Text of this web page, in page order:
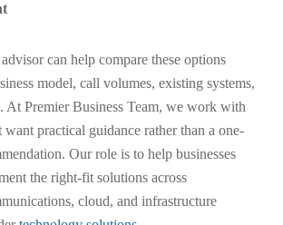
can help compare these options
model, call volumes, existing systems,
At Premier Business Team, we work with
want practical guidance rather than a one-
Our role is to help businesses
the right-fit solutions across
cloud, and infrastructure